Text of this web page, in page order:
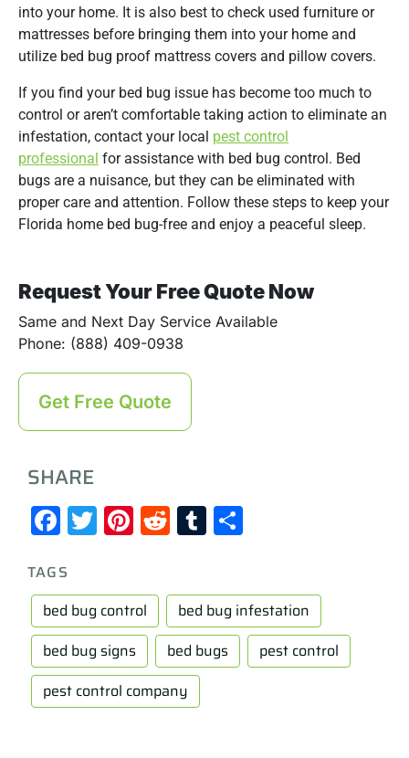
into your home. It is also best to check used furniture or
mattresses before bringing them into your home and
utilize bed bug proof mattress covers and pillow covers.
If you find your bed bug issue has become too much to
control or aren’t comfortable taking action to eliminate an
infestation, contact your local pest control
professional for assistance with bed bug control. Bed
bugs are a nuisance, but they can be eliminated with
proper care and attention. Follow these steps to keep your
Florida home bed bug-free and enjoy a peaceful sleep.
Request Your Free Quote Now
Same and Next Day Service Available
Phone: (888) 409-0938
Get Free Quote
SHARE
Facebook
Twitter
Pinterest
RedditTumblr
TAGS
bed bug control
bed bug infestation
bed bug signs
bed bugs
pest control
pest control company